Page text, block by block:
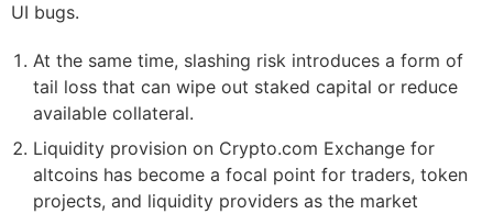
UI bugs.
At the same time, slashing risk introduces a form of
tail loss that can wipe out staked capital or reduce
available collateral.
Liquidity provision on Crypto.com Exchange for
altcoins has become a focal point for traders, token
projects, and liquidity providers as the market